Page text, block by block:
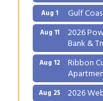
Aug 1 Gulf
Aug 11 2026
Bank &
Aug 12 Ribbon
Aug 25 2026